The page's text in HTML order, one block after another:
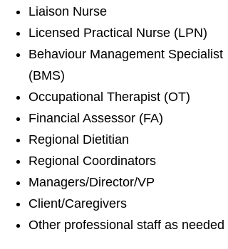
Liaison Nurse
Licensed Practical Nurse (LPN)
Behaviour Management Specialist
(BMS)
Occupational Therapist (OT)
Financial Assessor (FA)
Regional Dietitian
Regional Coordinators
Managers/Director/VP
Client/Caregivers
Other professional staff as needed